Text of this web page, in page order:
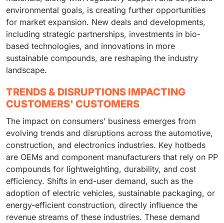
environmental goals, is creating further opportunities
for market expansion. New deals and developments,
including strategic partnerships, investments in bio-
based technologies, and innovations in more
sustainable compounds, are reshaping the industry
landscape.
TRENDS & DISRUPTIONS IMPACTING
CUSTOMERS' CUSTOMERS
The impact on consumers’ business emerges from
evolving trends and disruptions across the automotive,
construction, and electronics industries. Key hotbeds
are OEMs and component manufacturers that rely on PP
compounds for lightweighting, durability, and cost
efficiency. Shifts in end-user demand, such as the
adoption of electric vehicles, sustainable packaging, or
energy-efficient construction, directly influence the
revenue streams of these industries. These demand